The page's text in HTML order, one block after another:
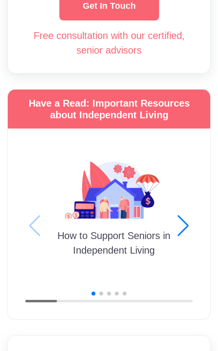
Get In Touch
Free consultation with our certified,
senior advisors
Have a Read: Important Resources
about Independent Living
How to Support Seniors in
Independent Living